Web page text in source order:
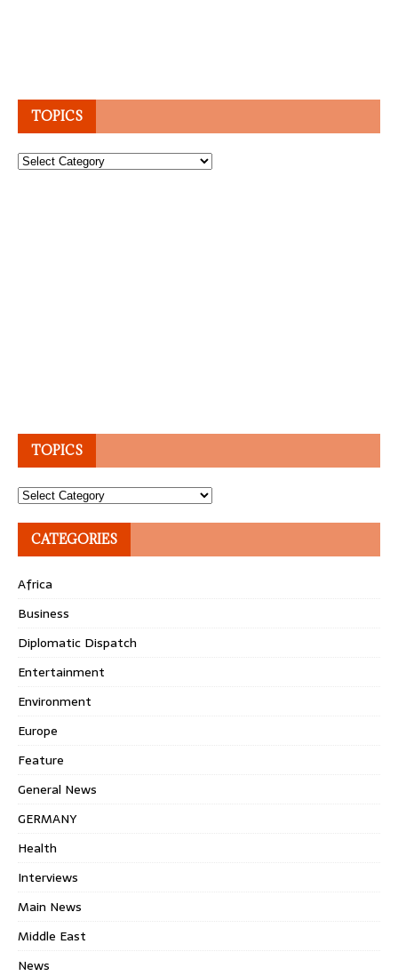
TOPICS
Topics
TOPICS
Topics
CATEGORIES
Africa
Business
Diplomatic Dispatch
Entertainment
Environment
Europe
Feature
General News
GERMANY
Health
Interviews
Main News
Middle East
News